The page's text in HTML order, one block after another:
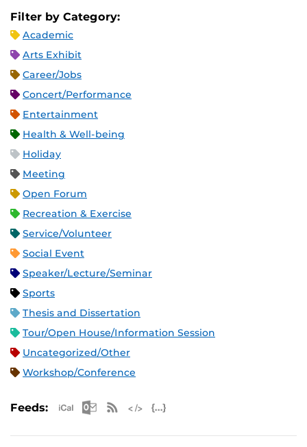
Filter by Category:
Academic
Arts Exhibit
Career/Jobs
Concert/Performance
Entertainment
Health & Well-being
Holiday
Meeting
Open Forum
Recreation & Exercise
Service/Volunteer
Social Event
Speaker/Lecture/Seminar
Sports
Thesis and Dissertation
Tour/Open House/Information Session
Uncategorized/Other
Workshop/Conference
Feeds: Apple iCal Feed (ICS)
Microsoft Outlook Feed (ICS)
RSS Feed